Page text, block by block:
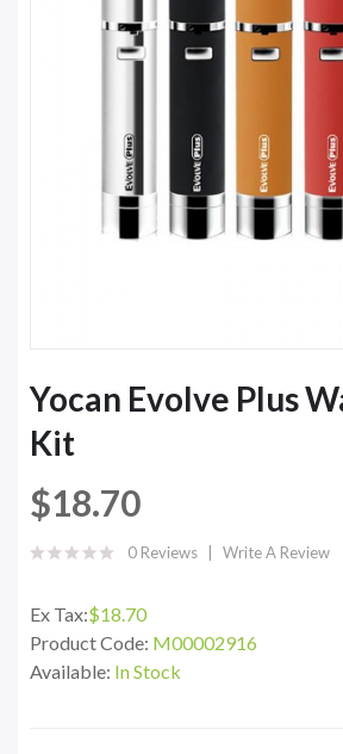
Yocan Evolve Plus
Kit
$18.70
0 Reviews Write A Review
Ex Tax:$18.70
Product Code: M00002916
Available: In Stock